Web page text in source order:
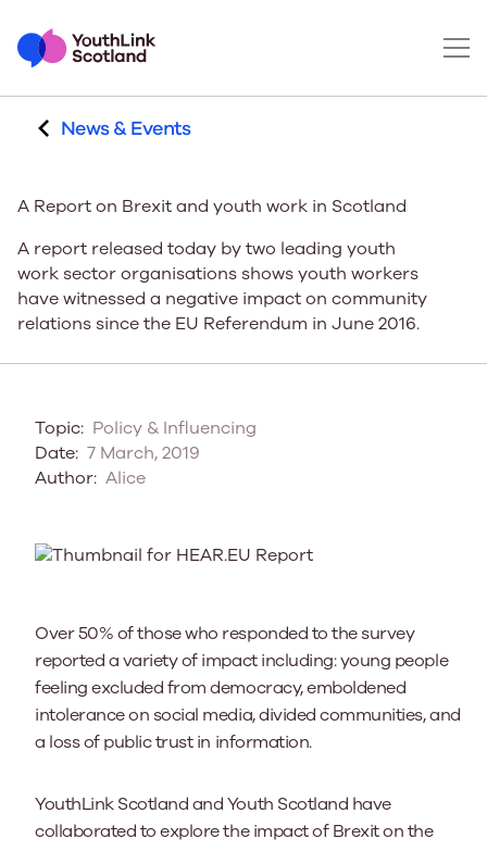
News & Events
A Report on Brexit and youth work in Scotland
A report released today by two leading youth
work sector organisations shows youth workers
have witnessed a negative impact on community
relations since the EU Referendum in June 2016.
Topic: Policy & Influencing
Date: 7 March, 2019
Author: Alice
Over 50% of those who responded to the survey
reported a variety of impact including: young people
feeling excluded from democracy, emboldened
intolerance on social media, divided communities, and
a loss of public trust in information.
YouthLink Scotland and Youth Scotland have
collaborated to explore the impact of Brexit on the